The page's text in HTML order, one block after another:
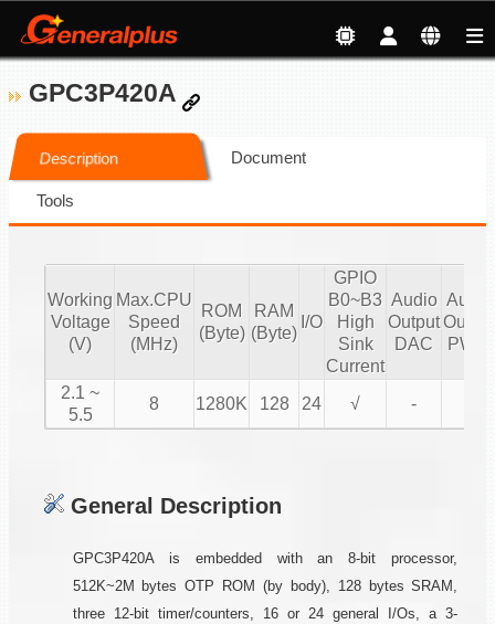
GPC3P420A
Description Document
Tools
Working
Voltage
(V)
Max.CPU
Speed
(MHz)
ROM
(Byte)
RAM
(Byte)
I/O
GPIO
B0~B3
High
Sink
Current
Audio
Output
DAC
Audio
Output
PWM
2.1 ~
5.5
8 1280K 128 24 √ -
General Description
GPC3P420A is embedded with an 8-bit processor,
512K~2M bytes OTP ROM (by body), 128 bytes SRAM,
three 12-bit timer/counters, 16 or 24 general I/Os, a 3-